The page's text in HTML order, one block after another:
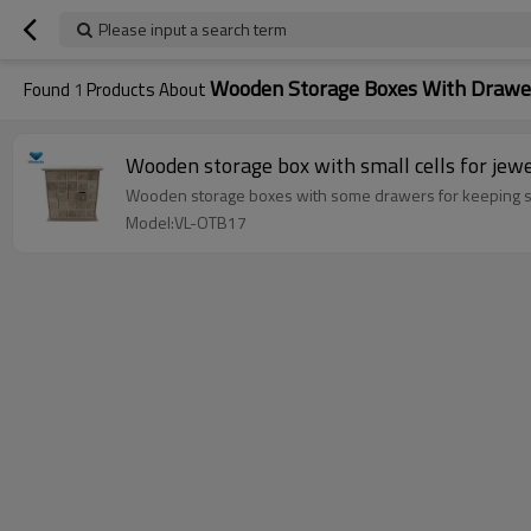
Please input a search term
Found 1 Products AboutWooden Storage Boxes With
Wooden storage box with small cells for
Wooden storage boxes with some drawers for keeping
Model:VL-OTB17